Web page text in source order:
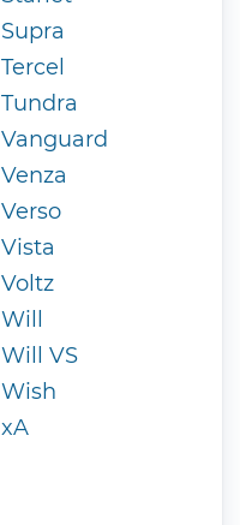
Supra
Tercel
Tundra
Vanguard
Venza
Verso
Vista
Voltz
Will
Will VS
Wish
xA